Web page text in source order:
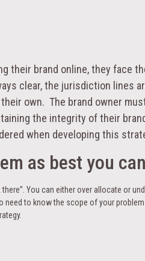
their brand online, they face
clear, the jurisdiction lines
own. The brand owner
the integrity of their
when developing this
as best you
You can either over allocate or
need to know the scope of your